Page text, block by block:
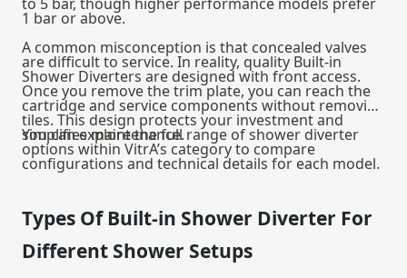
1 bar or above.
A common misconception is that concealed valves
are difficult to service. In reality, quality Built-in
Shower Diverters are designed with front access.
Once you remove the trim plate, you can reach the
cartridge and service components without removing
tiles. This design protects your investment and
simplifies maintenance.
You can explore the full range of shower diverter
options within VitrA’s category to compare
configurations and technical details for each model.
Types Of Built-in Shower Diverter For
Different Shower Setups